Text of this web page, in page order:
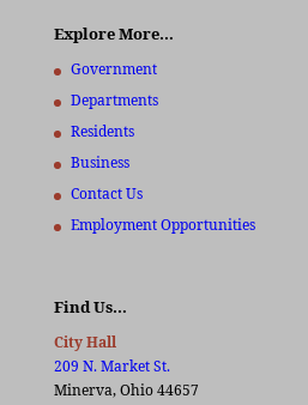
Explore More…
Government
Departments
Residents
Business
Contact Us
Employment Opportunities
Find Us…
City Hall
209 N. Market St.
Minerva, Ohio 44657